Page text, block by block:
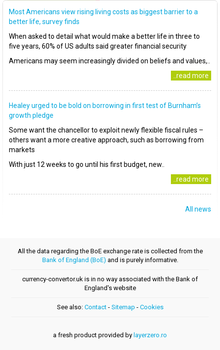
Most Americans view rising living costs as biggest barrier to a
better life, survey finds
When asked to detail what would make a better life in three to
five years, 60% of US adults said greater financial security
Americans may seem increasingly divided on beliefs and values,..
..read more
Healey urged to be bold on borrowing in first test of Burnham’s
growth pledge
Some want the chancellor to exploit newly flexible fiscal rules –
others want a more creative approach, such as borrowing from
markets
With just 12 weeks to go until his first budget, new..
..read more
All news
All the data regarding the BoE exchange rate is collected from the
Bank of England (BoE) and is purely informative.
currency-convertor.uk is in no way associated with the Bank of
England's website
See also: Contact- Sitemap - Cookies
a fresh product provided by layerzero.ro